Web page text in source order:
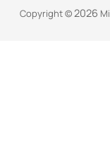
Copyright © 2026